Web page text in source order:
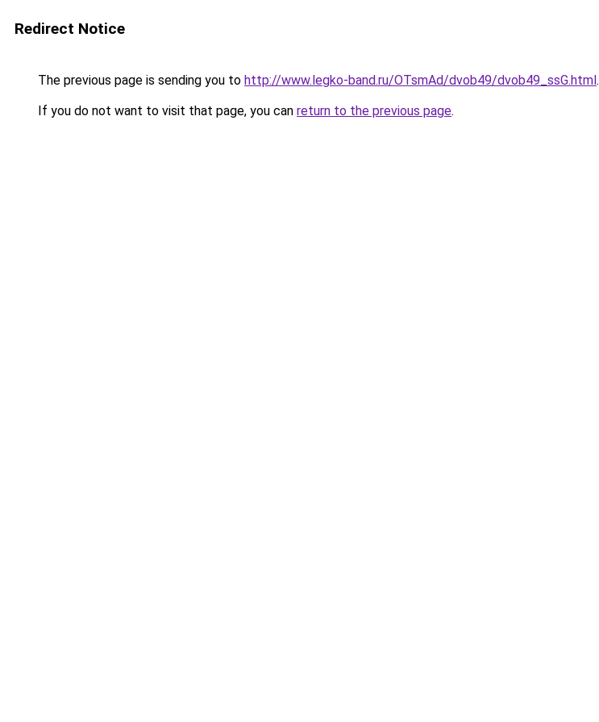
Redirect Notice
The previous page is sending you to http://www.legko-band.ru/OTsmAd/dvob49/dvob49_ssG.html.
If you do not want to visit that page, you can return to the previous page.